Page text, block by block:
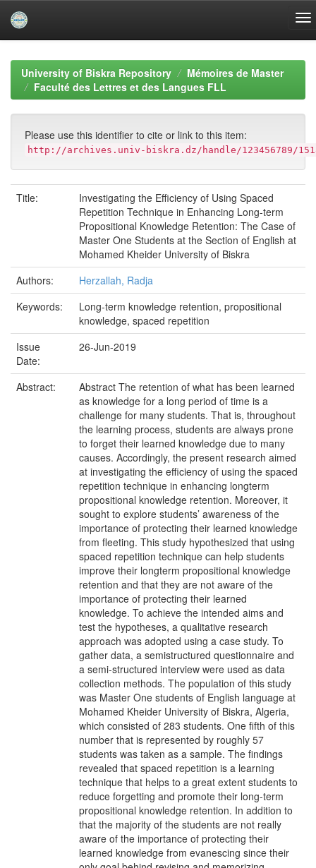
navigationUniversity of Biskra Repository
Mémoires de Master
Faculté des Lettres et des Langues FLL
Please use this identifier to cite or link to this item:
http://archives.univ-biskra.dz/handle/123456789/
Title:
Investigating the Efficiency of Using Spaced
Repetition Technique in Enhancing Long-term
Propositional Knowledge Retention: The Case of
Master One Students at the Section of English at
Mohamed Kheider University of Biskra
Authors:
Herzallah, Radja
Keywords:
Long-term knowledge retention, propositional
knowledge, spaced repetition
Issue
Date:
26-Jun-2019
Abstract:
Abstract The retention of what has been learned
as knowledge for a long period of time is a
challenge for many students. That is, throughout
the learning process, students are always prone
to forget their learned knowledge due to many
causes. Accordingly, the present research aimed
at investigating the efficiency of using the spaced
repetition technique in enhancing longterm
propositional knowledge retention. Moreover, it
sought to explore students’ awareness of the
importance of protecting their learned knowledge
from fleeting. This study hypothesized that using
spaced repetition technique can help students
improve their longterm propositional knowledge
retention and that they are not aware of the
importance of protecting their learned
knowledge. To achieve the intended aims and
test the hypotheses, a qualitative research
approach was adopted using a case study. To
gather data, a semistructured questionnaire and
a semi-structured interview were used as data
collection methods. The population of this study
was Master One students of English language at
Mohamed Kheider University of Biskra, Algeria,
which consisted of 283 students. One fifth of this
number that is represented by roughly 57
students was taken as a sample. The findings
revealed that spaced repetition is a learning
technique that helps to a great extent students to
reduce forgetting and promote their long-term
propositional knowledge retention. In addition to
that the majority of the students are not really
aware of the importance of protecting their
learned knowledge from evanescing since their